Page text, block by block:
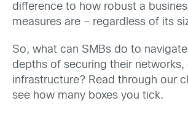
difference to how robust a
measures are – regardless of its
So, what can SMBs do to
depths of securing their networks,
infrastructure? Read through our
see how many boxes you tick.